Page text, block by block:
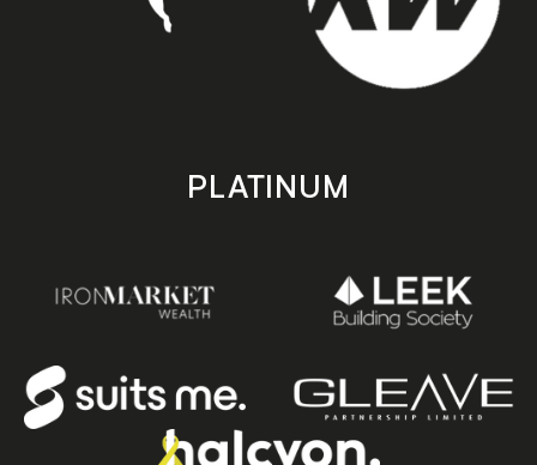
PLATINUM